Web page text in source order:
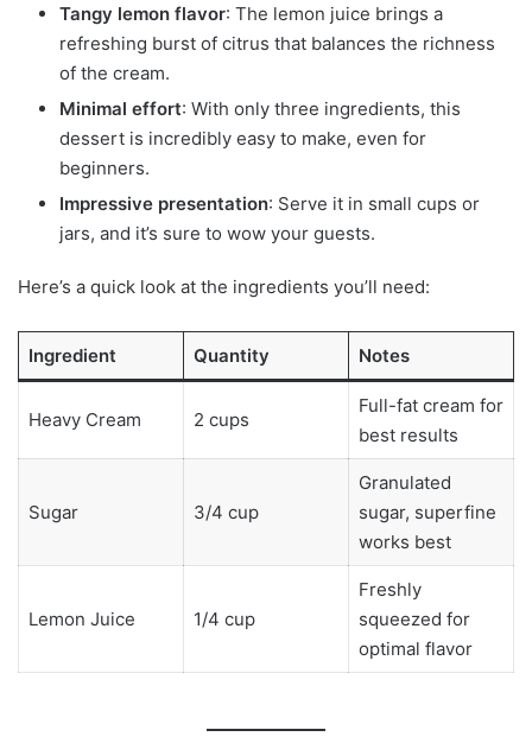
Tangy lemon flavor: The lemon juice brings a
refreshing burst of citrus that balances the richness
of the cream.
Minimal effort: With only three ingredients, this
dessert is incredibly easy to make, even for
beginners.
Impressive presentation: Serve it in small cups or
jars, and it’s sure to wow your guests.
Here’s a quick look at the ingredients you’ll need:
Ingredient Quantity Notes
Heavy Cream 2 cups
Full-fat cream for
best results
Sugar 3/4 cup
Granulated
sugar, superfine
works best
Lemon Juice 1/4 cup
Freshly
squeezed for
optimal flavor